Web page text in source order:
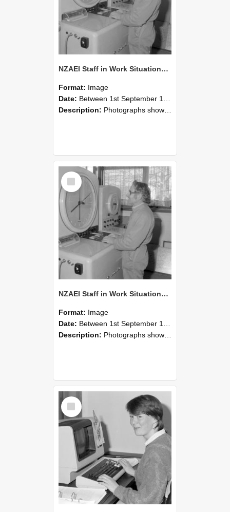
NZAEI Staff in Work Situations, Open Days, September 1985 15
Format: Image
Date: Between 1st September 1985 and 30th September 1985
Description: Photographs showing NZAEI staff demonstrating equipment, machinery, and engineering processes during Open Days in September 1985, Lincoln College.
Select
Item
NZAEI Staff in Work Situations, Open Days, September 1985 14
Format: Image
Date: Between 1st September 1985 and 30th September 1985
Description: Photographs showing NZAEI staff demonstrating equipment, machinery, and engineering processes during Open Days in September 1985, Lincoln College.
Select
Item